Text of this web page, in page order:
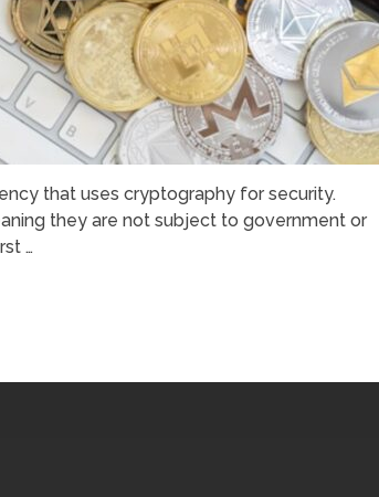
that uses cryptography for security.
they are not subject to government or
…